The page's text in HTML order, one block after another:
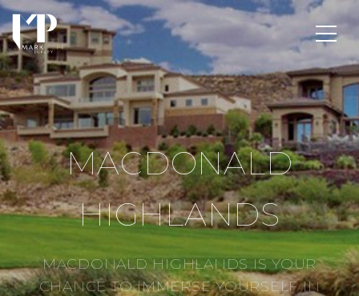
MACDONALD
HIGHLANDS
MACDONALD HIGHLANDS IS YOUR
CHANCE TO IMMERSE YOURSELF IN